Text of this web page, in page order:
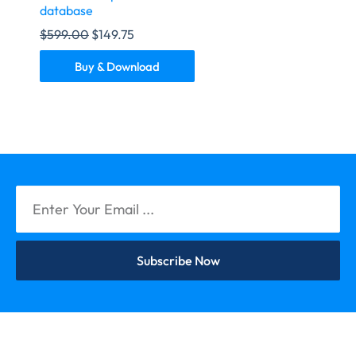
database
$599.00 $149.75
Buy & Download
Subscribe Now